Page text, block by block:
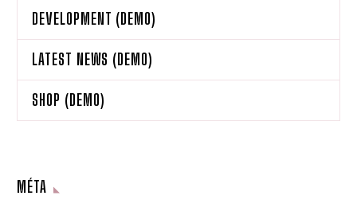
DEVELOPMENT (DEMO)
LATEST NEWS (DEMO)
SHOP (DEMO)
MÉTA